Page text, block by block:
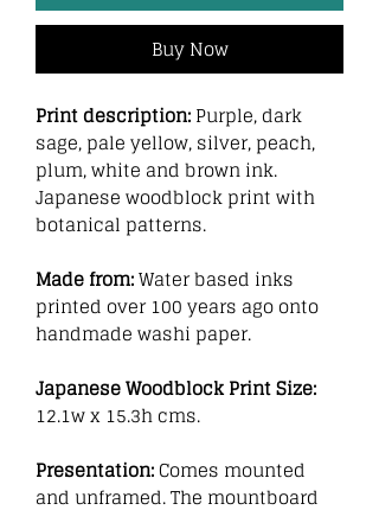
Buy Now
Print description: Purple, dark
sage, pale yellow, silver, peach,
plum, white and brown ink.
Japanese woodblock print with
botanical patterns.
Made from: Water based inks
printed over 100 years ago onto
handmade washi paper.
Japanese Woodblock Print Size:
12.1w x 15.3h cms.
Presentation: Comes mounted
and unframed. The mountboard